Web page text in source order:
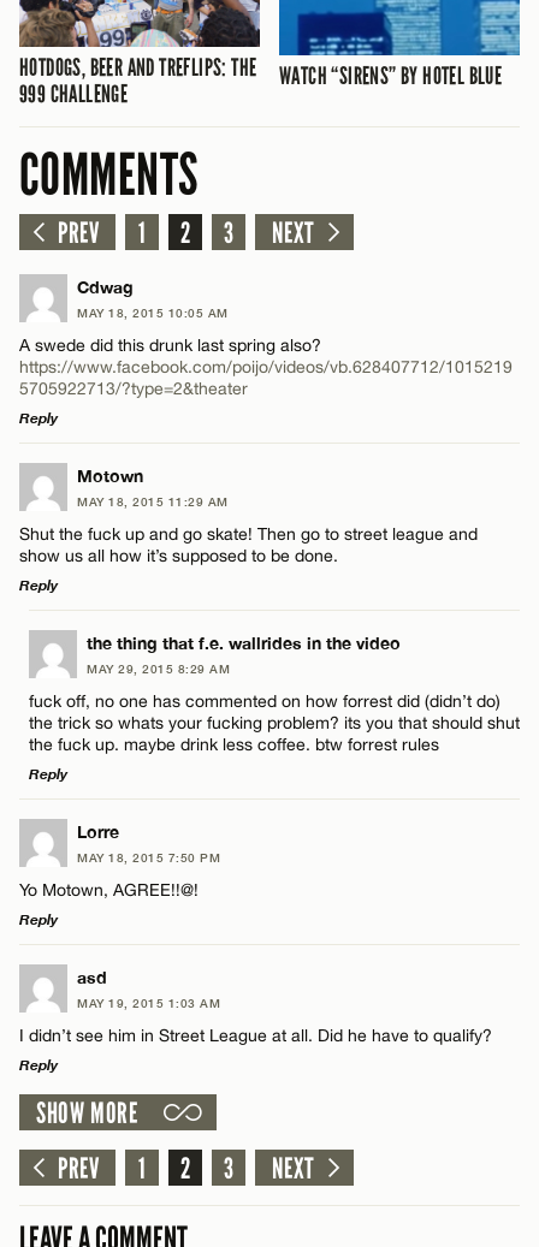
HOTDOGS, BEER AND TREFLIPS: THE
999 CHALLENGE
WATCH “SIRENS” BY HOTEL BLUE
COMMENTS
PREV 1 2 3 NEXT
Cdwag
MAY 18, 2015 10:05 AM
A swede did this drunk last spring also?
https://www.facebook.com/poijo/videos/vb.628407712/1015219
5705922713/?type=2&theater
Reply
LEAVE A REPLY
Comment
Name*
Email*
Motown
MAY 18, 2015 11:29 AM
Shut the fuck up and go skate! Then go to street league and
show us all how it’s supposed to be done.
Reply
LEAVE A REPLY
Comment
Name*
Email*
the thing that f.e. wallrides in the video
MAY 29, 2015 8:29 AM
fuck off, no one has commented on how forrest did (didn’t do)
the trick so whats your fucking problem? its you that should shut
the fuck up. maybe drink less coffee. btw forrest rules
Reply
LEAVE A REPLY
Comment
Name*
Email*
CANCEL
Lorre
MAY 18, 2015 7:50 PM
Yo Motown, AGREE!!@!
Reply
LEAVE A REPLY
Comment
Name*
asd
MAY 19, 2015 1:03 AM
I didn’t see him in Street League at all. Did he have to qualify?
Reply
LEAVE A REPLY
Comment
SHOW MORE
PREV
1 2 3 NEXT